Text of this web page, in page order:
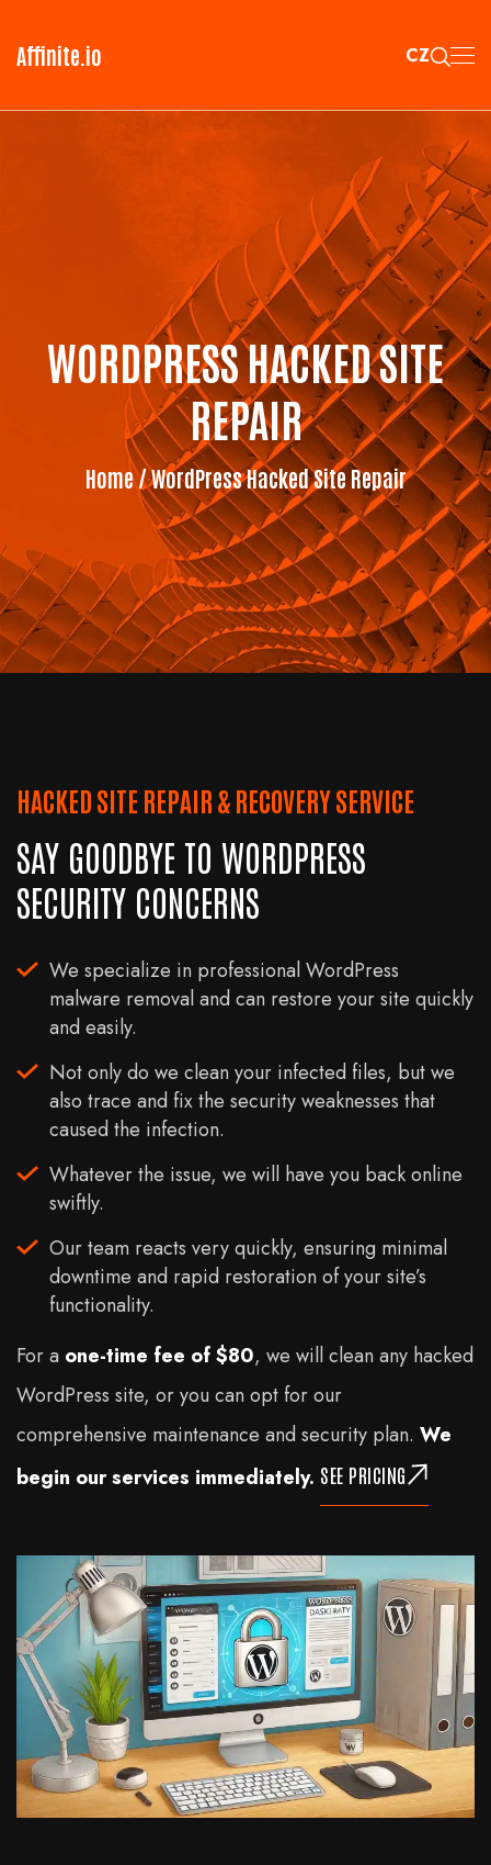
Affinite.io CZ
WORDPRESS HACKED SITE
REPAIR
Home/ WordPress Hacked Site Repair
HACKED SITE REPAIR & RECOVERY SERVICE
SAY GOODBYE TO WORDPRESS
SECURITY CONCERNS
We specialize in professional WordPress
malware removal and can restore your site quickly
and easily.
Not only do we clean your infected files, but we
also trace and fix the security weaknesses that
caused the infection.
Whatever the issue, we will have you back online
swiftly.
Our team reacts very quickly, ensuring minimal
downtime and rapid restoration of your site’s
functionality.
For a one-time fee of$80, we will clean any hacked
WordPress site, or you can opt for our
comprehensive maintenance and security plan. We
begin our services immediately. SEE PRICING